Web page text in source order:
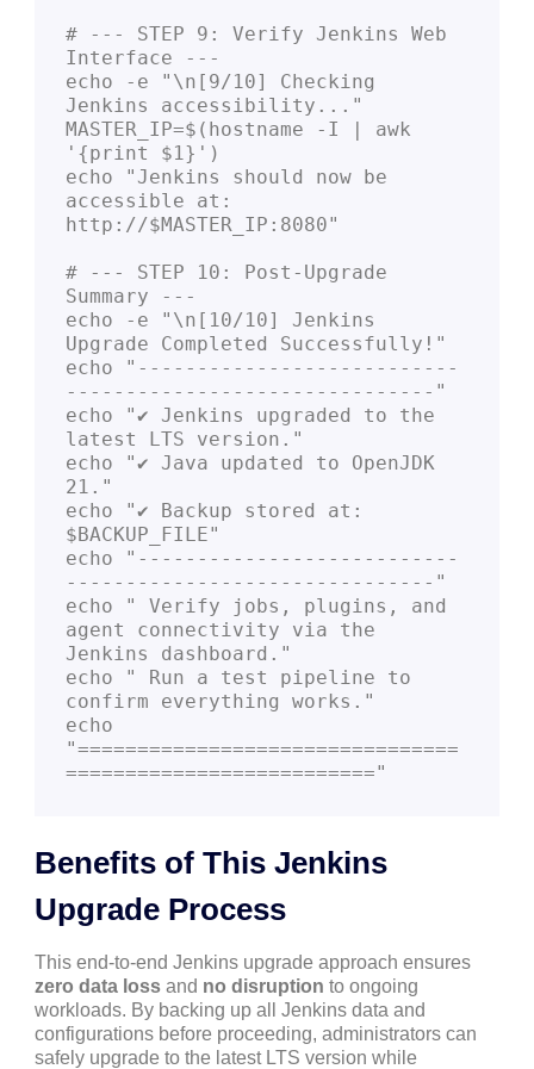
# --- STEP 9: Verify Jenkins Web
Interface ---
echo -e "\n[9/10] Checking
Jenkins accessibility..."
MASTER_IP=$(hostname -I | awk
'{print $1}')
echo "Jenkins should now be
accessible at:
http://$MASTER_IP:8080"
# --- STEP 10: Post-Upgrade
Summary ---
echo -e "\n[10/10] Jenkins
Upgrade Completed Successfully!"
echo "---------------------------
-------------------------------"
echo "✔ Jenkins upgraded to the
latest LTS version."
echo "✔ Java updated to OpenJDK
21."
echo "✔ Backup stored at:
$BACKUP_FILE"
echo "---------------------------
-------------------------------"
echo " Verify jobs, plugins, and
agent connectivity via the
Jenkins dashboard."
echo " Run a test pipeline to
confirm everything works."
echo
"================================
Benefits of This Jenkins
Upgrade Process
This end-to-end Jenkins upgrade approach ensures
zero data loss and no disruption to ongoing
workloads. By backing up all Jenkins data and
configurations before proceeding, administrators can
safely upgrade to the latest LTS version while